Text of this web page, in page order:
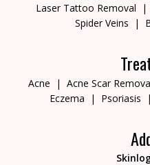
Laser Tattoo Removal
Spider Veins
Acne Acne Scar
Eczema
Psoriasis